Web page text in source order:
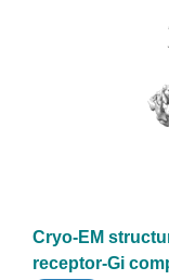
Cryo-EM
receptor-Gi